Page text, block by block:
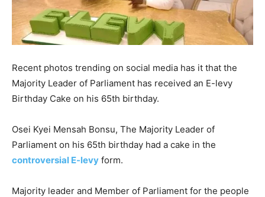
Recent photos trending on social media has it that the
Majority Leader of Parliament has received an E-levy
Birthday Cake on his 65th birthday.
Osei Kyei Mensah Bonsu, The Majority Leader of
Parliament on his 65th birthday had a cake in the
controversial E-levy form.
Majority leader and Member of Parliament for the people